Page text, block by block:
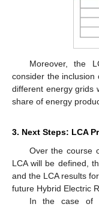
Moreover, the
consider the inclusion
different energy grids
share of energy
3. Next Steps: LCA
Over the course
LCA will be defined,
and the LCA results
future Hybrid Electric
In the case of